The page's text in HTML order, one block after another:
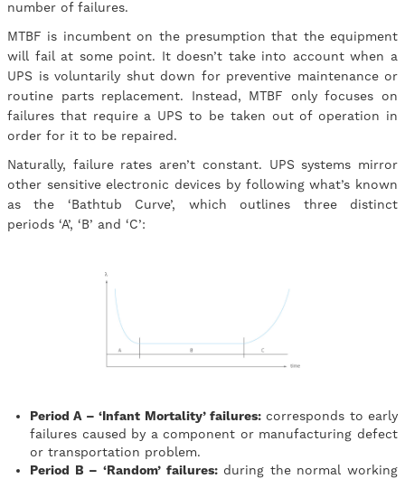
number of failures.
MTBF is incumbent on the presumption that the equipment
will fail at some point. It doesn’t take into account when a
UPS is voluntarily shut down for preventive maintenance or
routine parts replacement. Instead, MTBF only focuses on
failures that require a UPS to be taken out of operation in
order for it to be repaired.
Naturally, failure rates aren’t constant. UPS systems mirror
other sensitive electronic devices by following what’s known
as the ‘Bathtub Curve’, which outlines three distinct
periods ‘A’, ‘B’ and ‘C’:
Period A – ‘Infant Mortality’ failures:corresponds to early
failures caused by a component or manufacturing defect
or transportation problem.
Period B – ‘Random’ failures:during the normal working